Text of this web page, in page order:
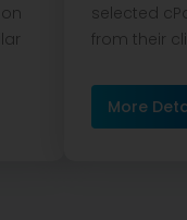
selected
from their
More